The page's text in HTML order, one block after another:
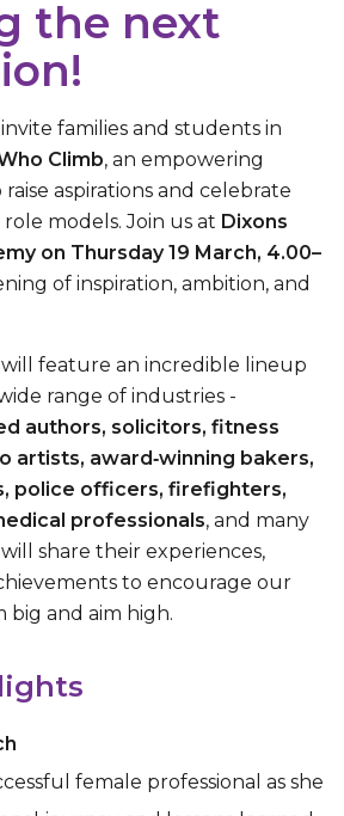
the next
families and students in
Climb, an empowering
aspirations and celebrate
models. Join us at Dixons
on Thursday 19 March, 4.00–
of inspiration, ambition, and
will feature an incredible lineup
range of industries -
authors, solicitors, fitness
artists, award‑winning bakers,
police officers, firefighters,
professionals, and many
share their experiences,
to encourage our
and aim high.
female professional as she